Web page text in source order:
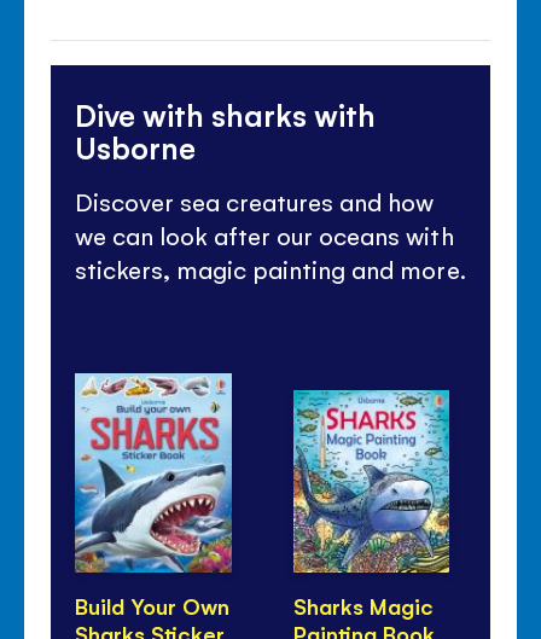
Dive with sharks with
Usborne
Discover sea creatures and how
we can look after our oceans with
stickers, magic painting and more.
Build Your Own
Sharks Magic